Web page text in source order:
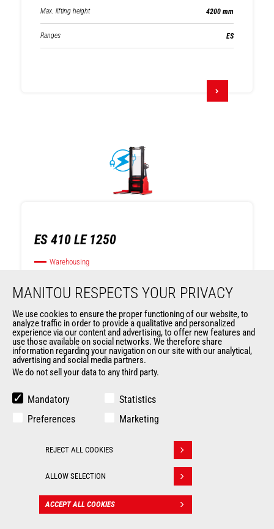
Max. lifting height 4200 mm
Ranges ES
ES 410 LE 1250
Warehousing
Max. capacity 1000 kg
Max. lifting height 4200 mm
Ranges ES
CONTACT
MANITOU RESPECTS YOUR PRIVACY
We use cookies to ensure the proper functioning of our website, to
analyze traffic in order to provide a qualitative and personalized
experience via our content and advertising, to offer new features and
use those available on social networks. We therefore share
information regarding your navigation on our site with our analytical,
advertising and social media partners.
We do not sell your data to any third party.
Mandatory
Statistics
Preferences
Marketing
REJECT ALL COOKIES
ALLOW SELECTION
ACCEPT ALL COOKIES